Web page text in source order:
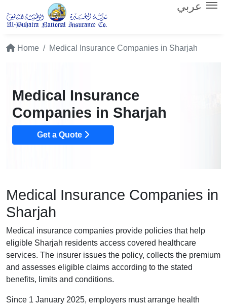
عربي
Home Medical Insurance Companies in Sharjah
Medical Insurance
Companies in Sharjah
Get a Quote
Medical Insurance Companies in
Sharjah
Medical insurance companies provide policies that help
eligible Sharjah residents access covered healthcare
services. The insurer issues the policy, collects the premium
and assesses eligible claims according to the stated
benefits, limits and conditions.
Since 1 January 2025, employers must arrange health